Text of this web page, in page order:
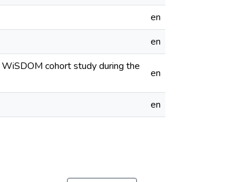
en
en
cohort study during the
en
en